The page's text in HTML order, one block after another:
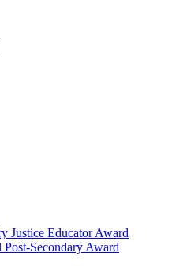
Justice Educator Award
Secondary Award